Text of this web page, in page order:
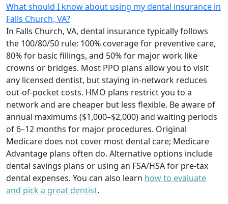
What should I know about using my dental insurance in
Falls Church, VA?
In Falls Church, VA, dental insurance typically follows
the 100/80/50 rule: 100% coverage for preventive care,
80% for basic fillings, and 50% for major work like
crowns or bridges. Most PPO plans allow you to visit
any licensed dentist, but staying in-network reduces
out-of-pocket costs. HMO plans restrict you to a
network and are cheaper but less flexible. Be aware of
annual maximums ($1,000–$2,000) and waiting periods
of 6–12 months for major procedures. Original
Medicare does not cover most dental care; Medicare
Advantage plans often do. Alternative options include
dental savings plans or using an FSA/HSA for pre-tax
dental expenses. You can also learn how to evaluate
and pick a great dentist.